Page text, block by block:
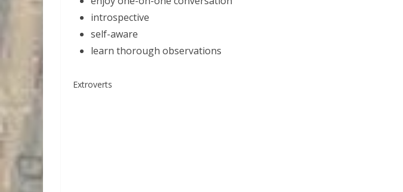
introspective
self-aware
learn thorough observations
Extroverts